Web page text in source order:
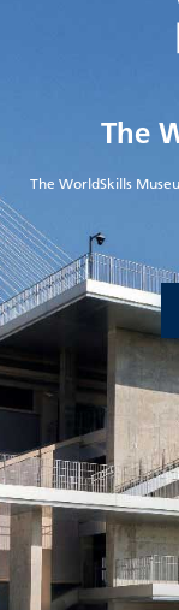
The
The WorldSkills